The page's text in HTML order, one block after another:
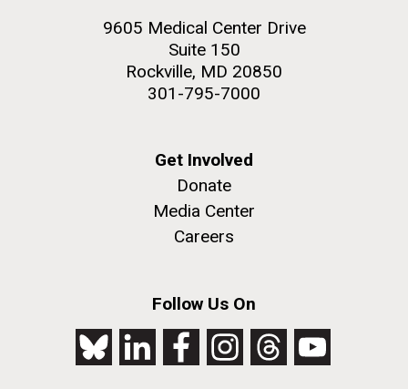
9605 Medical Center Drive
Suite 150
Rockville, MD 20850
301-795-7000
Get Involved
Donate
Media Center
Careers
Follow Us On